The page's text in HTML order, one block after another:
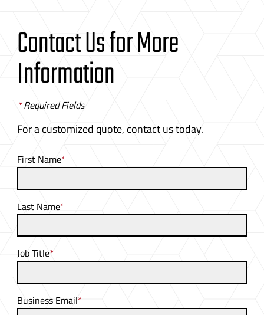
Contact Us for More
Information
*Required Fields
For a customized quote, contact us today.
First Name*
Last Name*
Job Title*
Business Email*